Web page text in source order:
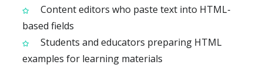
Content editors who paste text into HTML-
based fields
Students and educators preparing HTML
examples for learning materials